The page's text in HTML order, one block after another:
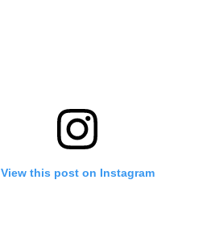
View this post on Instagram